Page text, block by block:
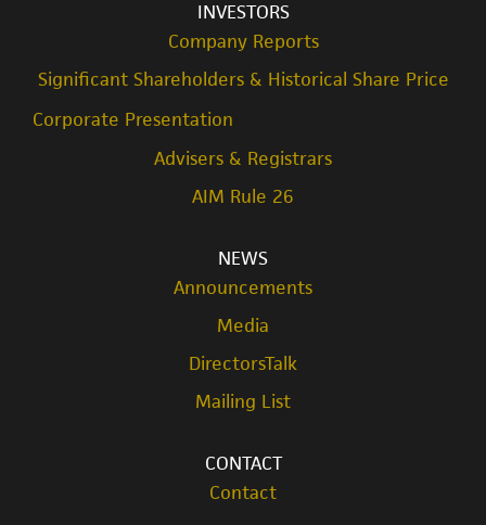
INVESTORS
Company Reports
Significant Shareholders & Historical Share Price
Corporate Presentation
Advisers & Registrars
AIM Rule 26
NEWS
Announcements
Media
DirectorsTalk
Mailing List
CONTACT
Contact